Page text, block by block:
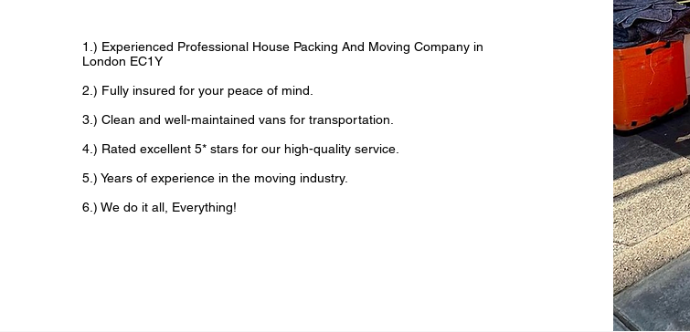
1.) Experienced Professional House Packing And Moving Company in
London EC1Y
2.) Fully insured for your peace of mind.
3.) Clean and well-maintained vans for transportation.
4.) Rated excellent 5* stars for our high-quality service.
5.) Years of experience in the moving industry.
6.) We do it all, Everything!